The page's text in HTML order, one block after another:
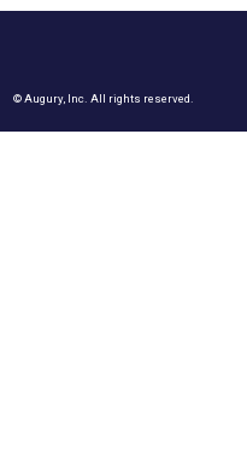
©Augury, Inc. All rights reserved.